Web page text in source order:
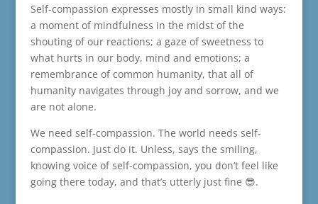
Self-compassion expresses mostly in small kind ways:
a moment of mindfulness in the midst of the
shouting of our reactions; a gaze of sweetness to
what hurts in our body, mind and emotions; a
remembrance of common humanity, that all of
humanity navigates through joy and sorrow, and we
are not alone.
We need self-compassion. The world needs self-
compassion. Just do it. Unless, says the smiling,
knowing voice of self-compassion, you don’t feel like
going there today, and that’s utterly just fine 😎.